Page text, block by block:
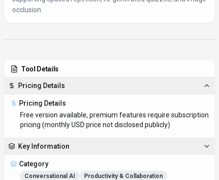
occlusion.
Tool Details
Pricing Details
Pricing Details
Free version available, premium features require subscription
pricing (monthly USD price not disclosed publicly)
Key Information
Category
Conversational AI
Productivity & Collaboration